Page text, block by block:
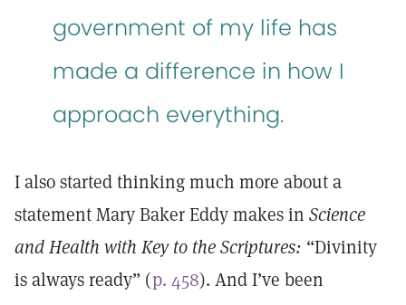
government of my life has
made a difference in how I
approach everything.
I also started thinking much more about a
statement Mary Baker Eddy makes in Science
and Health with Key to the Scriptures: “Divinity
is always ready” (p. 458). And I’ve been